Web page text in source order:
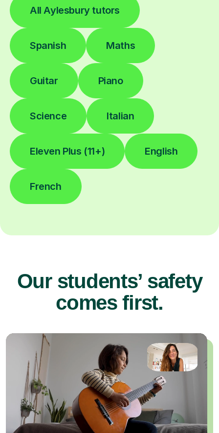
All Aylesbury tutors
Spanish Maths
Guitar Piano
Science Italian
Eleven Plus (11+) English
French
Our students’ safety
comes first.